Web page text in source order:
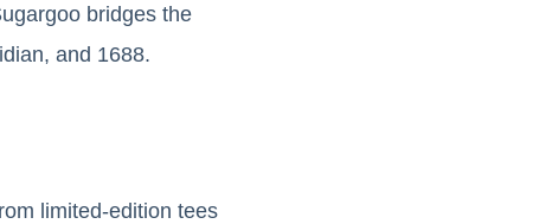
bridges the
and 1688.
limited-edition tees